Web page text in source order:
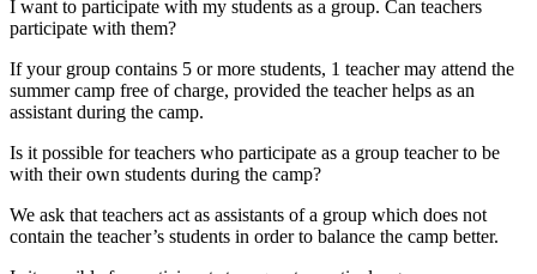
I want to participate with my students as a group. Can teachers
participate with them?
If your group contains 5 or more students, 1 teacher may attend the
summer camp free of charge, provided the teacher helps as an
assistant during the camp.
Is it possible for teachers who participate as a group teacher to be
with their own students during the camp?
We ask that teachers act as assistants of a group which does not
contain the teacher’s students in order to balance the camp better.